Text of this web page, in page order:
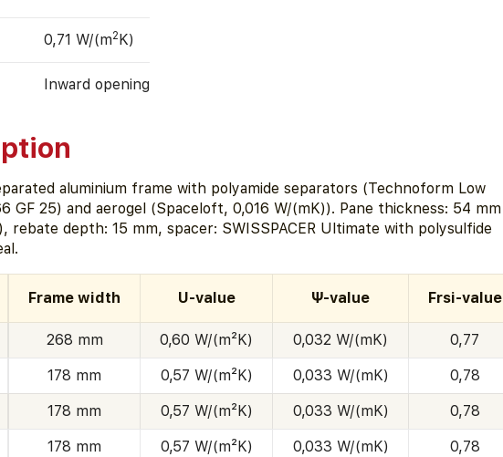
0,71 W/(m2K)
Inward opening
aluminium frame with polyamide separators (Technoform Low
GF 25) and aerogel (Spaceloft, 0,016 W/(mK)). Pane thickness: 54 mm
rebate depth: 15 mm, spacer: SWISSPACER Ultimate with polysulfide
Frame width U-value Ψ-value Frsi-value
268 mm 0,60 W/(m²K) 0,032 W/(mK) 0,77
178 mm 0,57 W/(m²K) 0,033 W/(mK) 0,78
178 mm 0,57 W/(m²K) 0,033 W/(mK) 0,78
178 mm 0,57 W/(m²K) 0,033 W/(mK) 0,78